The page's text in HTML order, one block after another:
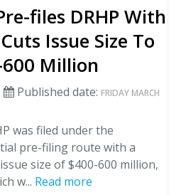
files DRHP With
Issue Size To
Million
Published date: FRIDAY MARCH
was filed under the
pre-filing route with a
size of $400-600 million,
w... Read more